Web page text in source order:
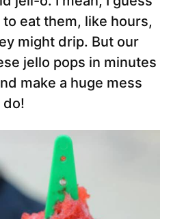
eat them, like hours,
might drip. But our
jello pops in minutes
make a huge mess
do!